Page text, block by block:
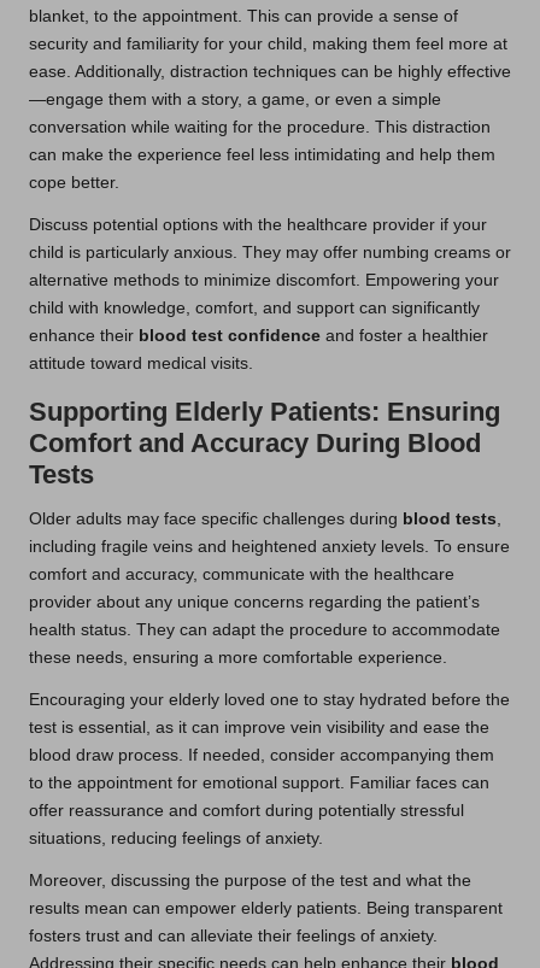
blanket, to the appointment. This can provide a sense of
security and familiarity for your child, making them feel more at
ease. Additionally, distraction techniques can be highly effective
—engage them with a story, a game, or even a simple
conversation while waiting for the procedure. This distraction
can make the experience feel less intimidating and help them
cope better.
Discuss potential options with the healthcare provider if your
child is particularly anxious. They may offer numbing creams or
alternative methods to minimize discomfort. Empowering your
child with knowledge, comfort, and support can significantly
enhance their blood test confidence and foster a healthier
attitude toward medical visits.
Supporting Elderly Patients: Ensuring
Comfort and Accuracy During Blood
Tests
Older adults may face specific challenges during blood tests,
including fragile veins and heightened anxiety levels. To ensure
comfort and accuracy, communicate with the healthcare
provider about any unique concerns regarding the patient’s
health status. They can adapt the procedure to accommodate
these needs, ensuring a more comfortable experience.
Encouraging your elderly loved one to stay hydrated before the
test is essential, as it can improve vein visibility and ease the
blood draw process. If needed, consider accompanying them
to the appointment for emotional support. Familiar faces can
offer reassurance and comfort during potentially stressful
situations, reducing feelings of anxiety.
Moreover, discussing the purpose of the test and what the
results mean can empower elderly patients. Being transparent
fosters trust and can alleviate their feelings of anxiety.
Addressing their specific needs can help enhance their blood